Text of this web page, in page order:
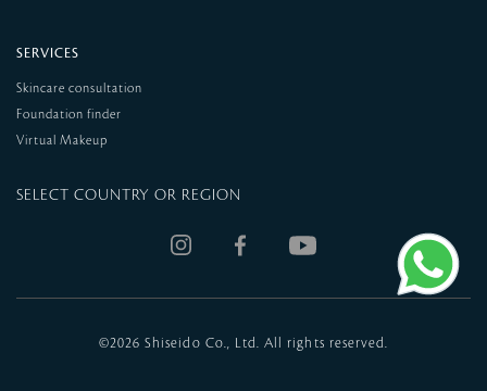
SERVICES
Skincare consultation
Foundation finder
Virtual Makeup
SELECT COUNTRY OR REGION
©2026 Shiseido Co., Ltd. All rights reserved.